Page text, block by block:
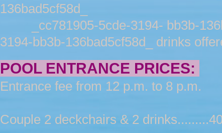
136bad5cf58d_
_cc781905-5cde-3194- bb3b-
3194-bb3b-136bad5cf58d_ drinks
POOL ENTRANCE PRICES:
Entrance fee from 12 p.m. to 8 p.m.
Couple 2 deckchairs & 2